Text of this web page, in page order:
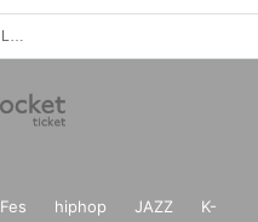
Fes hiphop JAZZ
K-